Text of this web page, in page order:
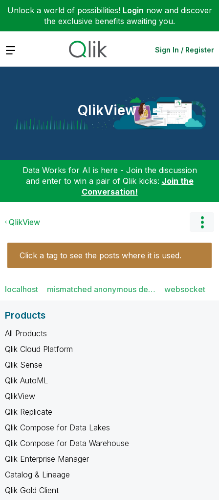
Unlock a world of possibilities! Login now and discover
the exclusive benefits awaiting you.
Expand Sign In / Register
QlikView
Data Works for AI is here - Join the discussion
and enter to win a pair of Qlik kicks: Join the
Conversation!
QlikView
Click a tag to see the posts where it is used.
localhost mismatched anonymous de… websocket
Products
All Products
Qlik Cloud Platform
Qlik Sense
Qlik AutoML
QlikView
Qlik Replicate
Qlik Compose for Data Lakes
Qlik Compose for Data Warehouse
Qlik Enterprise Manager
Catalog & Lineage
Qlik Gold Client